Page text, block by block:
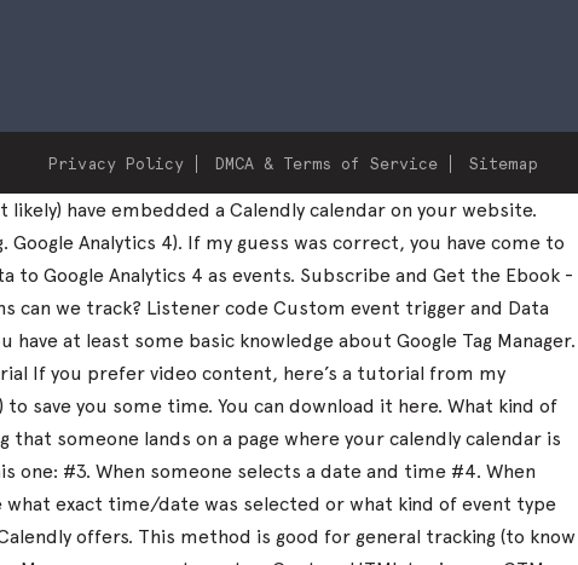
Privacy Policy DMCA & Terms of Service Sitemap
have embedded a Calendly calendar on your website.
Analytics 4). If my guess was correct, you have come to
Google Analytics 4 as events. Subscribe and Get the Ebook -
can we track? Listener code Custom event trigger and Data
at least some basic knowledge about Google Tag Manager.
If you prefer video content, here’s a tutorial from my
save you some time. You can download it here. What kind of
someone lands on a page where your calendly calendar is
one: #3. When someone selects a date and time #4. When
exact time/date was selected or what kind of event type
offers. This method is good for general tracking (to know